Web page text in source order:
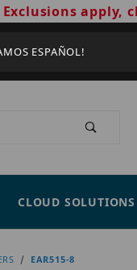
apply,
ESPAÑOL!
CLOUD SOLUTIONS
EAR515-8